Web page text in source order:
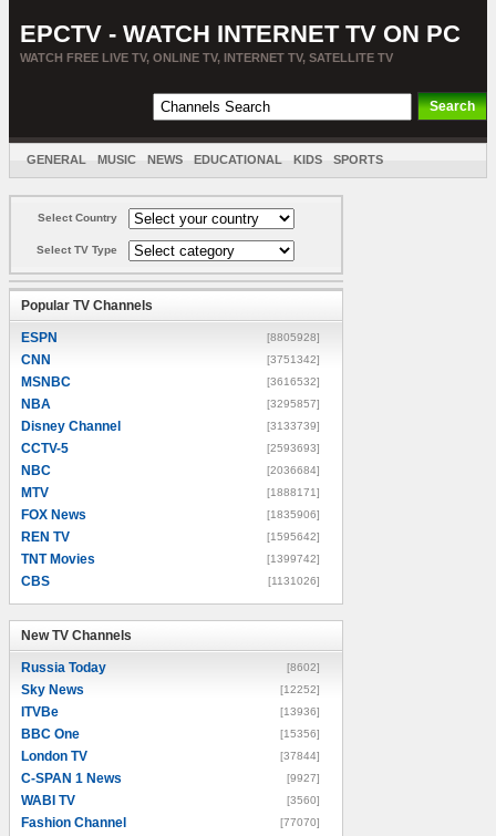
EPCTV - WATCH INTERNET TV ON PC
WATCH FREE LIVE TV, ONLINE TV, INTERNET TV, SATELLITE TV
GENERAL MUSIC NEWS EDUCATIONAL KIDS SPORTS
Select Country
Select TV Type
Popular TV Channels
ESPN [8805928]
CNN [3751342]
MSNBC [3616532]
NBA [3295857]
Disney Channel [3133739]
CCTV-5 [2593693]
NBC [2036684]
MTV [1888171]
FOX News [1835906]
REN TV [1595642]
TNT Movies [1399742]
CBS [1131026]
New TV Channels
Russia Today [8602]
Sky News [12252]
ITVBe [13936]
BBC One [15356]
London TV [37844]
C-SPAN 1 News [9927]
WABI TV [3560]
Fashion Channel [77070]